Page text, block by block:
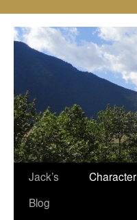
Skip
Jack’s
Blog
Character